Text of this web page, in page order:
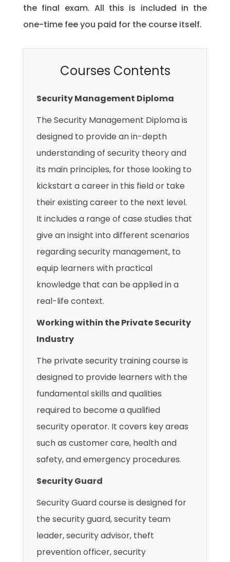
the final exam. All this is included in the
one-time fee you paid for the course itself.
Courses Contents
Security Management Diploma
The Security Management Diploma is
designed to provide an in-depth
understanding of security theory and
its main principles, for those looking to
kickstart a career in this field or take
their existing career to the next level.
It includes a range of case studies that
give an insight into different scenarios
regarding security management, to
equip learners with practical
knowledge that can be applied in a
real-life context.
Working within the Private Security
Industry
The private security training course is
designed to provide learners with the
fundamental skills and qualities
required to become a qualified
security operator. It covers key areas
such as customer care, health and
safety, and emergency procedures.
Security Guard
Security Guard course is designed for
the security guard, security team
leader, security advisor, theft
prevention officer, security